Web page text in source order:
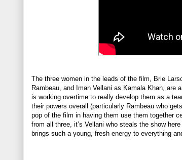
The three women in the leads of the film, Brie
Rambeau, and Iman Vellani as Kamala Khan, are
is working overtime to really develop them as a
their powers overall (particularly Rambeau who
pop of the film in having them use them together
from all three, it’s Vellani who steals the show
brings such a young, fresh energy to everything